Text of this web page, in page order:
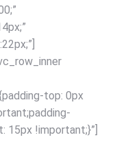
top: 0px
!important;}”]